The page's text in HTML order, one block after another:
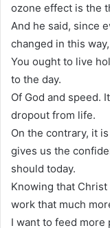
ozone effect is the
And he said, since
changed in this
You ought to live
to the day.
Of God and speed.
dropout from life.
On the contrary, it
gives us the
should today.
Knowing that
work that much
I want to feed more